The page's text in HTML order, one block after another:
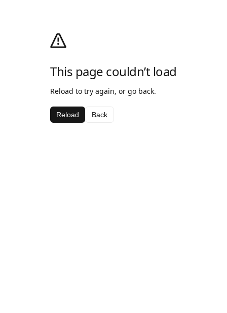
This page couldn’t load
Reload to try again, or go back.
Reload Back